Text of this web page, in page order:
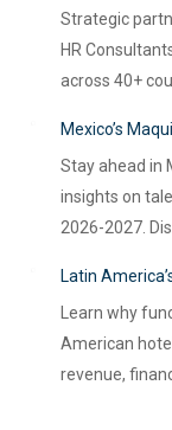
Strategic
HR
across 40+
Mexico’s
Stay ahead in
insights on
2026-2027.
Latin
Learn why
American
revenue,